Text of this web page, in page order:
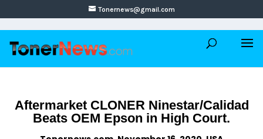
Tonernews@gmail.com
Aftermarket CLONER Ninestar/Calidad
Beats OEM Epson in High Court.